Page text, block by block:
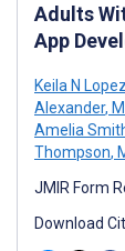
Adults
App
Keila N Lopez
Alexander,
Amelia
Thompson,
JMIR Form
Download